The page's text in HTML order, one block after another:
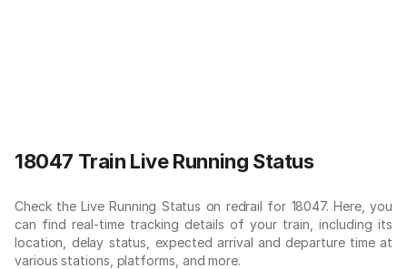
18047 Train Live Running Status
Check the Live Running Status on redrail for 18047. Here, you
can find real-time tracking details of your train, including its
location, delay status, expected arrival and departure time at
various stations, platforms, and more.